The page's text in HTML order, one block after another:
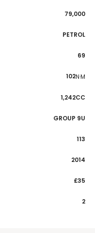
79,000
PETROL
69
102N·M
1,242CC
GROUP 9U
113
2014
£35
2